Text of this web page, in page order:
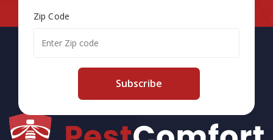
Zip Code
Subscribe